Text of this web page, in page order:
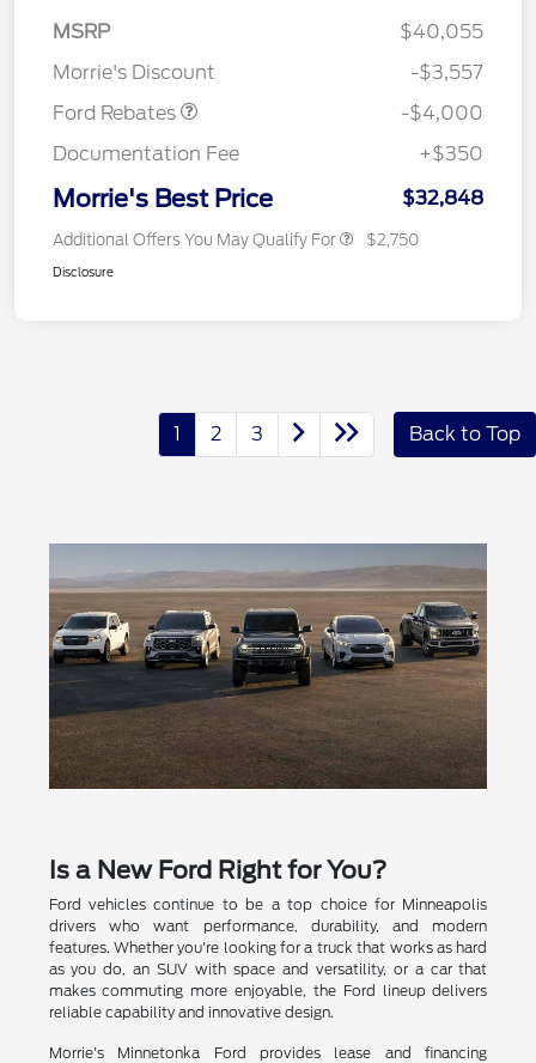
MSRP
$40,055
Morrie's Discount
-$3,557
Ford Rebates
Retail Customer Cash
-$4,000
Documentation Fee
+$350
Morrie's Best Price $32,848
Additional Offers You May Qualify For $2,750
Disclosure
1 2 3 Back to Top
Is a New Ford Right for You?
Ford vehicles continue to be a top choice for Minneapolis
drivers who want performance, durability, and modern
features. Whether you're looking for a truck that works as hard
as you do, an SUV with space and versatility, or a car that
makes commuting more enjoyable, the Ford lineup delivers
reliable capability and innovative design.
Morrie's Minnetonka Ford provides lease and financing